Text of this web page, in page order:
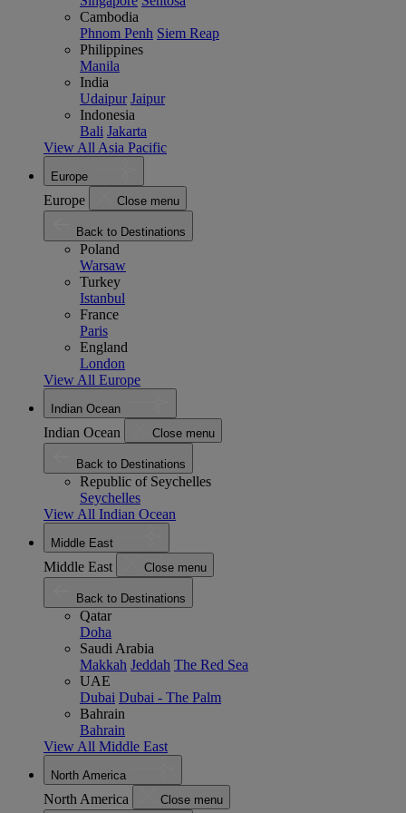
Cambodia
Phnom Penh Siem Reap
Philippines
Manila
India
Udaipur Jaipur
Indonesia
Bali Jakarta
View All Asia Pacific
Europe
Europe Close menu
Back to Destinations
Poland
Warsaw
Turkey
Istanbul
France
Paris
England
London
View All Europe
Indian Ocean
Indian Ocean Close menu
Back to Destinations
Republic of Seychelles
Seychelles
View All Indian Ocean
Middle East
Middle East Close menu
Back to Destinations
Qatar
Doha
Saudi Arabia
Makkah Jeddah The Red Sea
UAE
Dubai Dubai - The Palm
Bahrain
Bahrain
View All Middle East
North America
North America Close menu